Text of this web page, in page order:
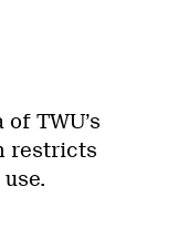
TWU’s
restricts